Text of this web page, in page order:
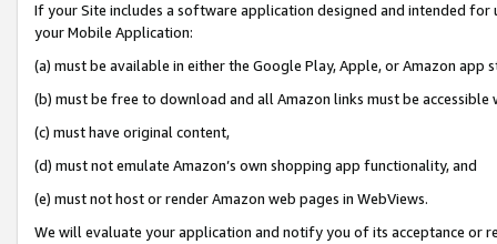
If your Site includes a software application designed and intended
your Mobile Application:
(a) must be available in either the Google Play, Apple, or Amazon app
(b) must be free to download and all Amazon links must be accessible
(c) must have original content,
(d) must not emulate Amazon’s own shopping app functionality, and
(e) must not host or render Amazon web pages in WebViews.
We will evaluate your application and notify you of its acceptance or